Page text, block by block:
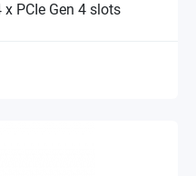
x PCIe Gen 4 slots